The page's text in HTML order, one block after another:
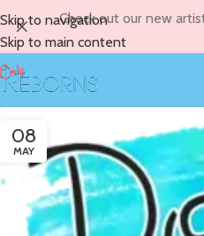
Skip to navigation
Skip to main content
Check out our new
08
MAY